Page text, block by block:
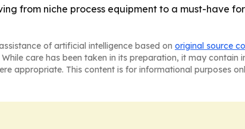
from niche process equipment to a must-have
of artificial intelligence based on original source
care has been taken in its preparation, it may
appropriate. This content is for informational purposes